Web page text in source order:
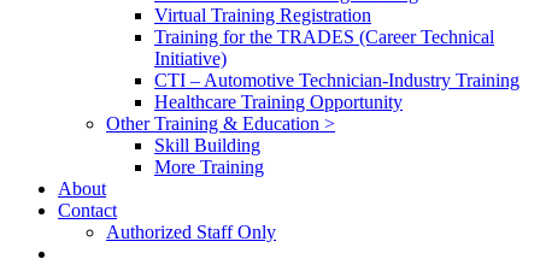
Virtual Training Registration
Training for the TRADES (Career Technical
Initiative)
CTI – Automotive Technician-Industry Training
Healthcare Training Opportunity
Other Training & Education >
Skill Building
More Training
About
Contact
Authorized Staff Only